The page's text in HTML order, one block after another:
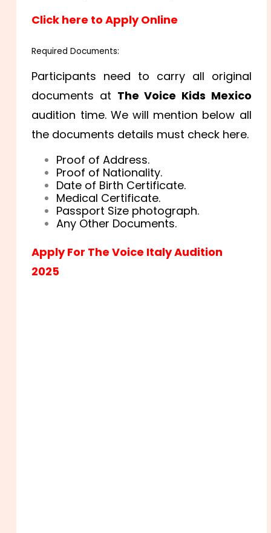
Click here to Apply Online
Required Documents:
Participants need to carry all original
documents at The Voice Kids Mexico
audition time. We will mention below all
the documents details must check here.
Proof of Address.
Proof of Nationality.
Date of Birth Certificate.
Medical Certificate.
Passport Size photograph.
Any Other Documents.
Apply For The Voice Italy Audition
2025